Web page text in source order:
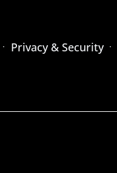
Privacy & Security